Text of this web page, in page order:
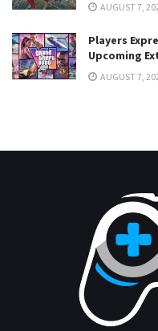
AUGUST 7,
Players
Upcoming
AUGUST 7,